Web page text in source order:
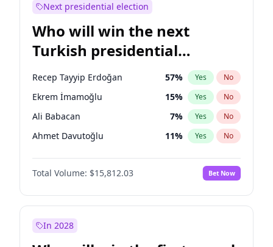
Next presidential election
Who will win the next
Turkish presidential
election?
Recep Tayyip Erdoğan 57% Yes No
Ekrem İmamoğlu 15% Yes No
Ali Babacan 7% Yes No
Ahmet Davutoğlu 11% Yes No
Fatih Erbakan 1%
Müsavat Dervişoğlu No
Muharrem İnce 7% Yes No
Sinan Oğan
Total Volume: $15,812.03 Bet Now
In 2028